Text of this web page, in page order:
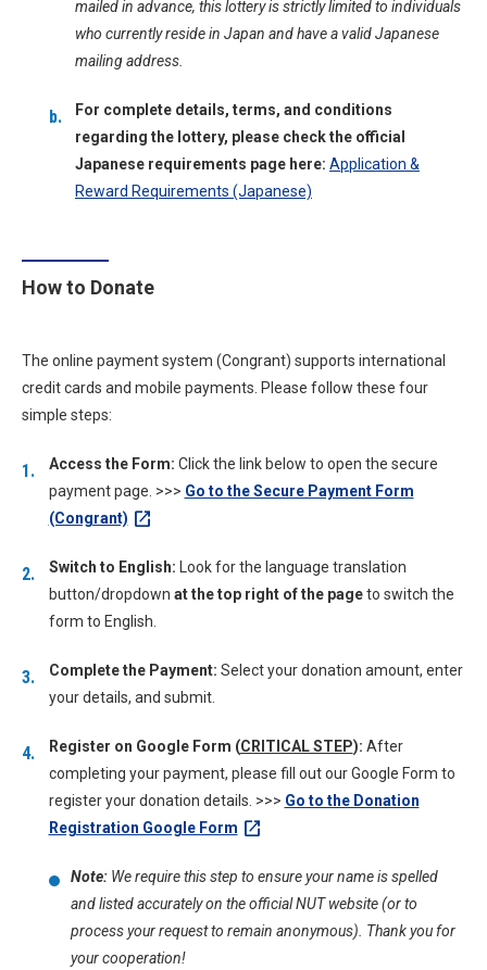
mailed in advance, this lottery is strictly limited to individuals
who currently reside in Japan and have a valid Japanese
mailing address.
For complete details, terms, and conditions
regarding the lottery, please check the official
Japanese requirements page here: Application &
Reward Requirements (Japanese)
How to Donate
The online payment system (Congrant) supports international
credit cards and mobile payments. Please follow these four
simple steps:
Access the Form: Click the link below to open the secure
payment page. >>> Go to the Secure Payment Form
(Congrant) open_in_new
Switch to English: Look for the language translation
button/dropdown at the top right of the pageto switch the
form to English.
Complete the Payment: Select your donation amount, enter
your details, and submit.
Register on Google Form (CRITICAL STEP): After
completing your payment, please fill out our Google Form to
register your donation details. >>> Go to the Donation
Registration Google Form open_in_new
Note: We require this step to ensure your name is spelled
and listed accurately on the official NUT website (or to
process your request to remain anonymous). Thank you for
your cooperation!